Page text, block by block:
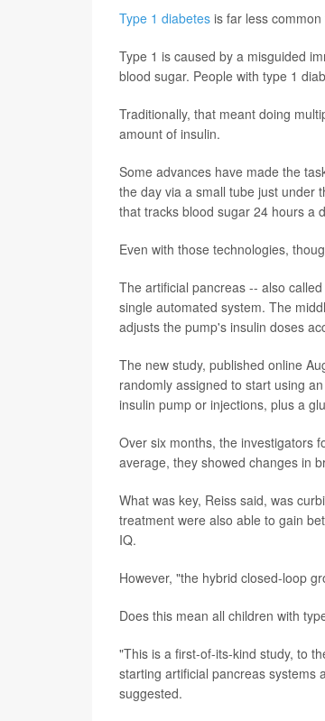
Type 1 diabetes is far less common
Type 1 is caused by a misguided
blood sugar. People with type 1
Traditionally, that meant doing
amount of insulin.
Some advances have made the
the day via a small tube just under
that tracks blood sugar 24 hours a
Even with those technologies,
The artificial pancreas -- also
single automated system. The
adjusts the pump's insulin doses
The new study, published online
randomly assigned to start using
insulin pump or injections, plus a
Over six months, the investigators
average, they showed changes in
What was key, Reiss said, was
treatment were also able to gain
IQ.
However, "the hybrid closed-loop
Does this mean all children with
"This is a first-of-its-kind study, to
starting artificial pancreas systems
suggested.